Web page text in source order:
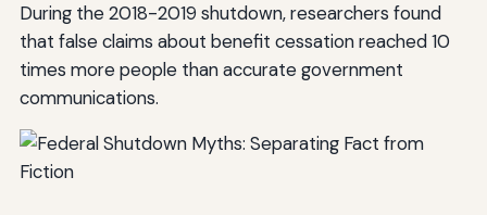
During the 2018-2019 shutdown, researchers found
that false claims about benefit cessation reached 10
times more people than accurate government
communications.